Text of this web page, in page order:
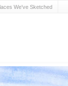
We've Sketched